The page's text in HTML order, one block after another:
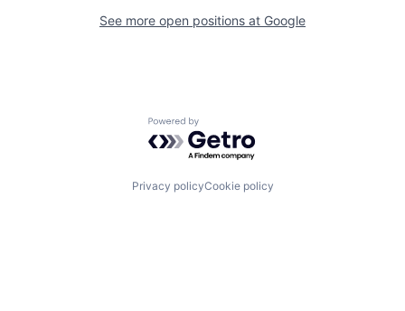
See more open positions at Google
Powered by Getro.com
Privacy policyCookie policy